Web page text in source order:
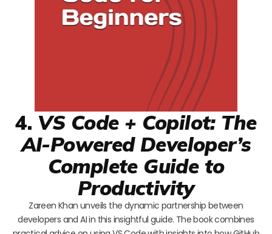
4. VS Code + Copilot: The
AI-Powered Developer’s
Complete Guide to
Productivity
Zareen Khan unveils the dynamic partnership between
developers and AI in this insightful guide. The book combines